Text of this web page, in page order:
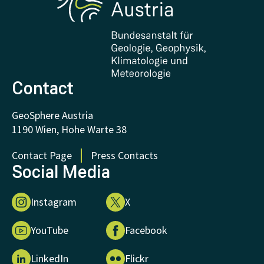
Downloads
FAQ - Frequently asked questions
Donations and Support
Contact
GeoSphere Austria
1190 Wien, Hohe Warte 38
Contact Page
Press Contacts
Social Media
Instagram X
YouTube Facebook
LinkedIn Flickr